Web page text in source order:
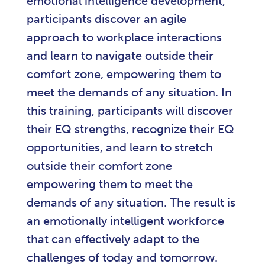
participants discover an agile
approach to workplace interactions
and learn to navigate outside their
comfort zone, empowering them to
meet the demands of any situation. In
this training, participants will discover
their EQ strengths, recognize their EQ
opportunities, and learn to stretch
outside their comfort zone
empowering them to meet the
demands of any situation. The result is
an emotionally intelligent workforce
that can effectively adapt to the
challenges of today and tomorrow.